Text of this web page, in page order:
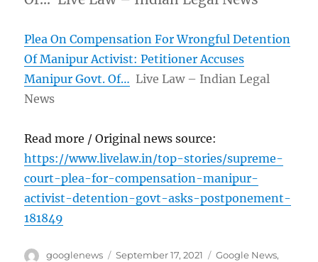
Plea On Compensation For Wrongful Detention
Of Manipur Activist: Petitioner Accuses
Manipur Govt. Of… Live Law – Indian Legal
News
Read more / Original news source:
https://www.livelaw.in/top-stories/supreme-
court-plea-for-compensation-manipur-
activist-detention-govt-asks-postponement-
181849
Author
googlenews
Posted
September 17, 2021 Categories
Google News,